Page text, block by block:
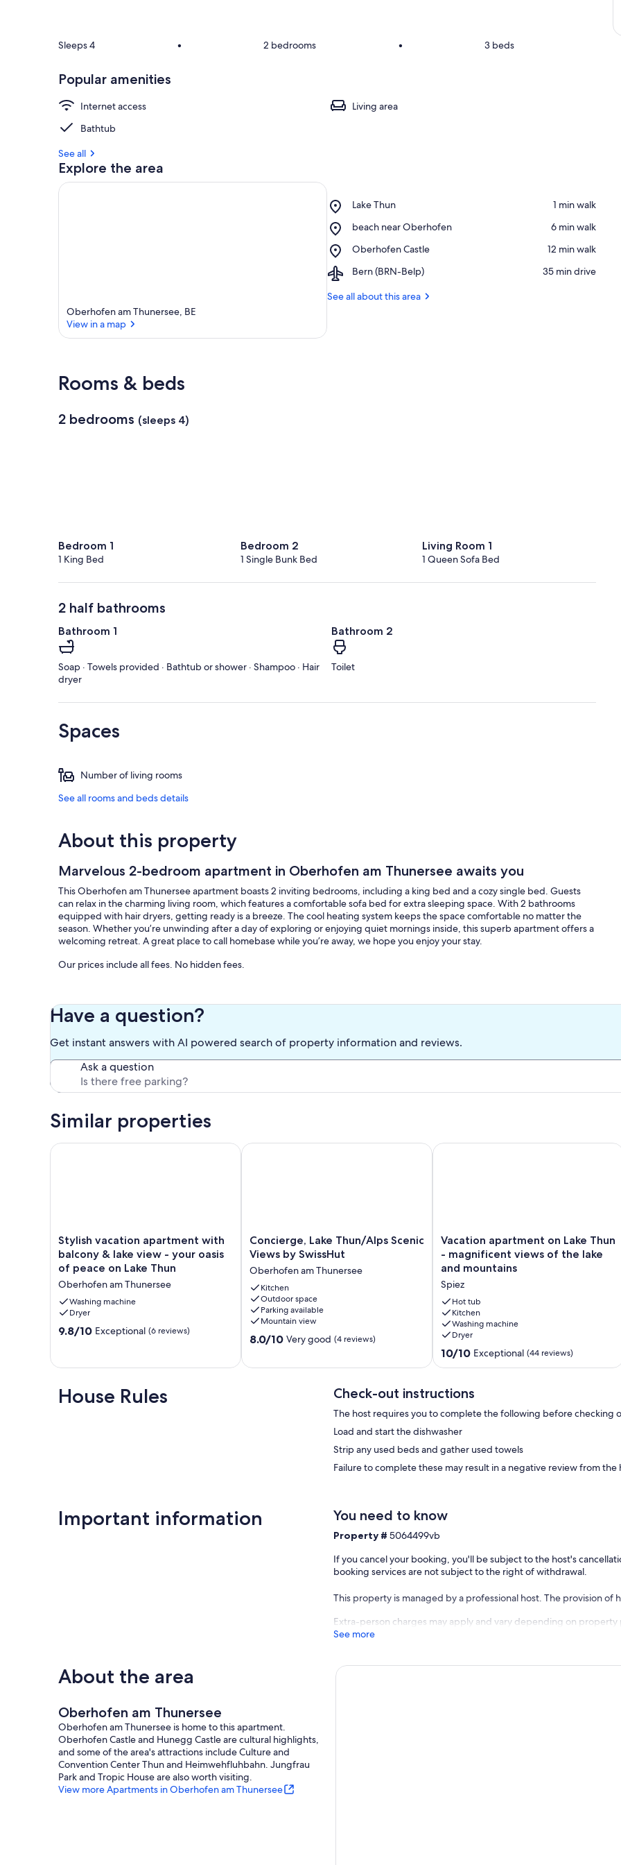
Sleeps 4 • 2 bedrooms • 3 beds
Popular amenities
Internet access
Living area
Bathtub
See all
Explore the area
Oberhofen am Thunersee, BE
View in a map
Lake Thun
Place,
Thun
‪1 min walk‬
beach near Oberhofen
Place,
near
‪6 min walk‬
Oberhofen Castle
Place,
Castle
‪12 min walk‬
Bern (BRN-Belp)
Airport,
(BRN-
‪35 min drive‬
See all about this area
Rooms & beds
2 bedrooms (sleeps 4)
Bedroom 1
1 King Bed
Bedroom 2
1 Single Bunk Bed
Living Room 1
1 Queen Sofa Bed
2 half bathrooms
Bathroom 1
Soap · Towels provided · Bathtub or shower · Shampoo · Hair
dryer
Bathroom 2
Toilet
Spaces
Number of living rooms
See all rooms and beds details
About this property
Marvelous 2-bedroom apartment in Oberhofen am Thunersee awaits you
This Oberhofen am Thunersee apartment boasts 2 inviting bedrooms, including a king bed and a cozy single bed. Guests
can relax in the charming living room, which features a comfortable sofa bed for extra sleeping space. With 2 bathrooms
equipped with hair dryers, getting ready is a breeze. The cool heating system keeps the space comfortable no matter the
season. Whether you’re unwinding after a day of exploring or enjoying quiet mornings inside, this superb apartment offers a
welcoming retreat. A great place to call homebase while you’re away, we hope you enjoy your stay.
Our prices include all fees. No hidden fees.
Have a question?
Get instant answers with AI powered search of property information and reviews.
Ask a question
Similar properties
Stylish
vacation
apartment
with
balcony
&
lake
view
-
peace
on
Stylish vacation apartment with
balcony & lake view - your oasis
of peace on Lake Thun
Oberhofen am Thunersee
Washing machine
Dryer
9.8
10,
(6
reviews)
9.8/10 Exceptional (6 reviews)
Stylish vacation apartment with balcony & lake view - your oasis of peace on Lake Thun
Concierge,
Lake
Thun/Alps
Scenic
Views
by
SwissHut
Oberhofen
am
Concierge, Lake Thun/Alps Scenic
Views by SwissHut
Oberhofen am Thunersee
Kitchen
Outdoor space
Parking available
Mountain view
8.0
8.0/10 Very good (4 reviews)
Concierge, Lake Thun/Alps Scenic Views by SwissHut
Vacation
apartment
on
Thun
-
magnificent
views
of
the
mountains
Spiez
Vacation apartment on Lake Thun
- magnificent views of the lake
and mountains
Spiez
Hot tub
Kitchen
Washing machine
Dryer
10.0
out
10,
Exceptional,
(44
reviews)
10/10 Exceptional (44 reviews)
Vacation apartment on Lake Thun -
House Rules Check-out instructions
The host requires you to complete the following before checking
Load and start the dishwasher
Strip any used beds and gather used towels
Failure to complete these may result in a negative review from the
Important information You need to know
Property #5064499vb
If you cancel your booking, you'll be subject to the host's
booking services are not subject to the right of withdrawal.
This property is managed by a professional host. The provision
Extra-person charges may apply and vary depending on property
See more
About the area
Oberhofen am Thunersee
Oberhofen am Thunersee is home to this apartment.
Oberhofen Castle and Hunegg Castle are cultural highlights,
and some of the area's attractions include Culture and
Convention Center Thun and Heimwehfluhbahn. Jungfrau
Park and Tropic House are also worth visiting.
View more Apartments in Oberhofen am Thunersee